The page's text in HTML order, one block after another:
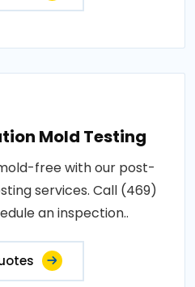
Mold Testing
free with our post-
services. Call (469)
an inspection..